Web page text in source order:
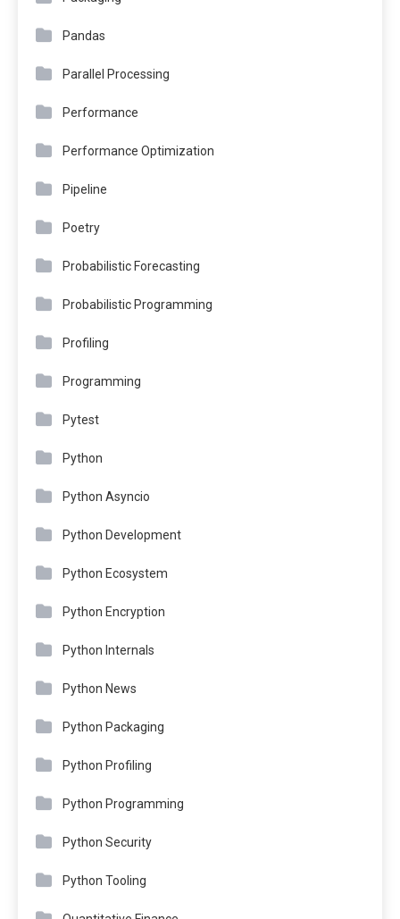
Pandas
Parallel Processing
Performance
Performance Optimization
Pipeline
Poetry
Probabilistic Forecasting
Probabilistic Programming
Profiling
Programming
Pytest
Python
Python Asyncio
Python Development
Python Ecosystem
Python Encryption
Python Internals
Python News
Python Packaging
Python Profiling
Python Programming
Python Security
Python Tooling